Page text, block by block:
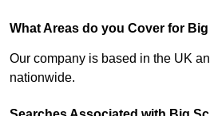
What Areas do you Cover for
Our company is based in the UK
nationwide.